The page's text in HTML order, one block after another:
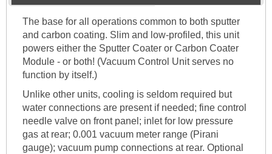
The base for all operations common to both sputter
and carbon coating. Slim and low-profiled, this unit
powers either the Sputter Coater or Carbon Coater
Module - or both! (Vacuum Control Unit serves no
function by itself.)
Unlike other units, cooling is seldom required but
water connections are present if needed; fine control
needle valve on front panel; inlet for low pressure
gas at rear; 0.001 vacuum meter range (Pirani
gauge); vacuum pump connections at rear. Optional